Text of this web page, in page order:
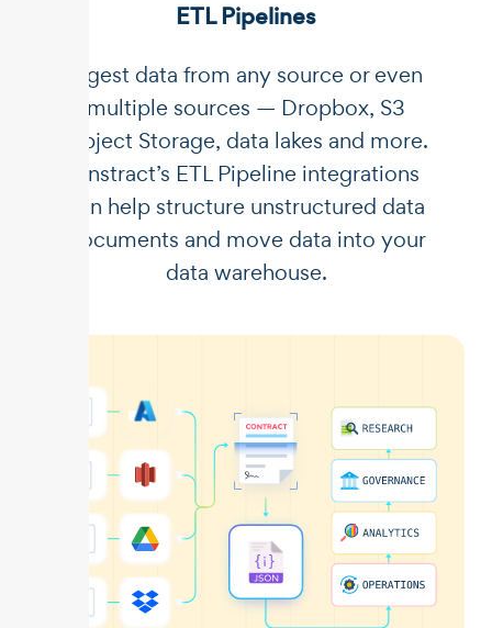
ETL Pipelines
Ingest data from any source or even
multiple sources — Dropbox, S3
Object Storage, data lakes and more.
Unstract’s ETL Pipeline integrations
can help structure unstructured data
documents and move data into your
data warehouse.